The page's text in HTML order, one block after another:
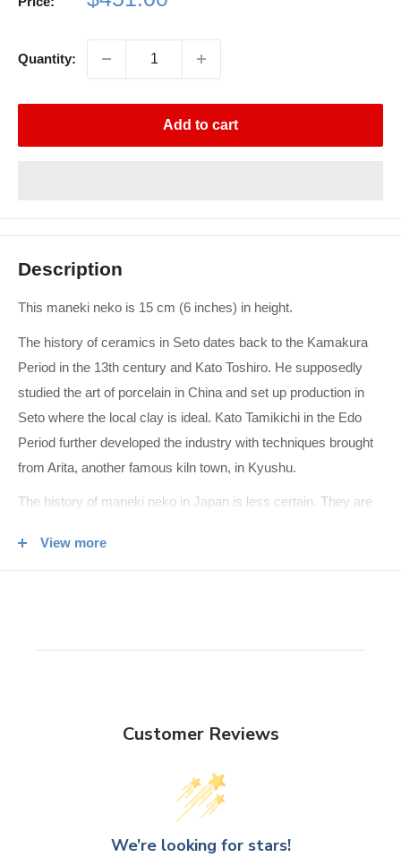
Quantity:
Add to cart
Description
This maneki neko is 15 cm (6 inches) in height.
The history of ceramics in Seto dates back to the Kamakura
Period in the 13th century and Kato Toshiro. He supposedly
studied the art of porcelain in China and set up production in
Seto where the local clay is ideal. Kato Tamikichi in the Edo
Period further developed the industry with techniques brought
from Arita, another famous kiln town, in Kyushu.
The history of maneki neko in Japan is less certain. They are
periods to attract customers into stores, restaurants, and other
View more
Customer Reviews
We’re looking for stars!